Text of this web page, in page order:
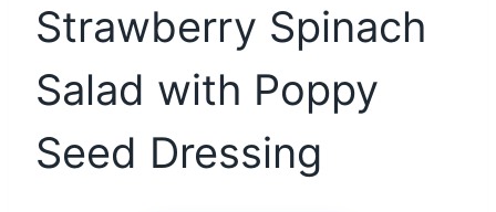
Strawberry Spinach
Salad with Poppy
Seed Dressing